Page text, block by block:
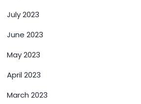
July 2023
June 2023
May 2023
April 2023
March 2023